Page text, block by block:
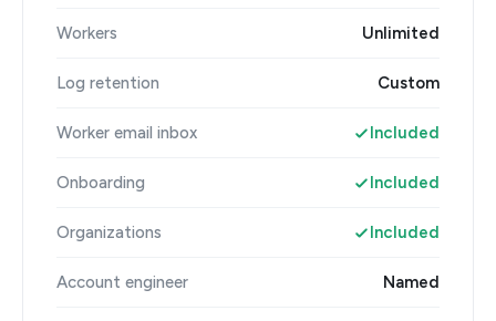
Workers Unlimited
Log retention Custom
Worker email inbox Included
Onboarding Included
Organizations Included
Account engineer Named